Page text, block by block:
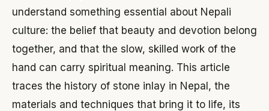
understand something essential about Nepali
culture: the belief that beauty and devotion belong
together, and that the slow, skilled work of the
hand can carry spiritual meaning. This article
traces the history of stone inlay in Nepal, the
materials and techniques that bring it to life, its